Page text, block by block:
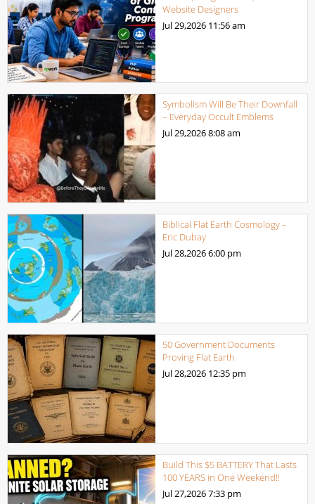
Website Designers
Jul 29,2026 11:56 am
Symbolism Will Be Their Downfall
– Everyday Occult Emblems
Jul 29,20268:08 am
Biblical Flat Earth Cosmology –
Eric Dubay
Jul 28,20266:00 pm
50 Government Documents
Proving Flat Earth
Jul 28,2026 12:35 pm
Build This $5 BATTERY That Lasts
100 YEARS in One Weekend!!
Jul 27,20267:33 pm